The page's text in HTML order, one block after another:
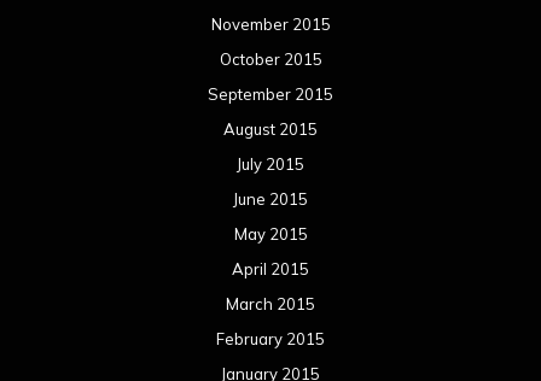
November 2015
October 2015
September 2015
August 2015
July 2015
June 2015
May 2015
April 2015
March 2015
February 2015
January 2015